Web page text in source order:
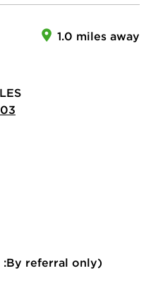
1.0 miles away
referral only)